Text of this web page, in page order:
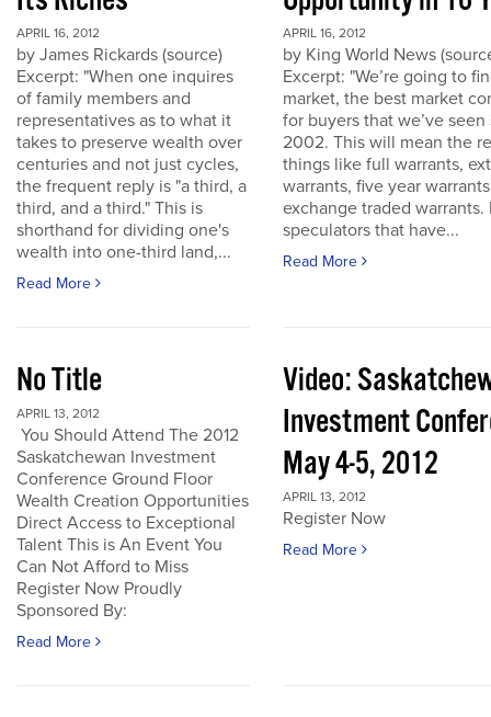
APRIL 16, 2012
by James Rickards (source)
Excerpt: "When one inquires
of family members and
representatives as to what it
takes to preserve wealth over
centuries and not just cycles,
the frequent reply is "a third, a
third, and a third." This is
shorthand for dividing one's
wealth into one-third land,...
Read More
APRIL 16, 2012
by King World News
Excerpt: "We’re going to
market, the best market
for buyers that we’ve seen
2002. This will mean the
things like full warrants,
warrants, five year
exchange traded warrants.
speculators that have...
Read More
No Title
APRIL 13, 2012
You Should Attend The 2012
Saskatchewan Investment
Conference Ground Floor
Wealth Creation Opportunities
Direct Access to Exceptional
Talent This is An Event You
Can Not Afford to Miss
Register Now Proudly
Sponsored By:
Read More
Video:
Investment
May 4-5, 2012
APRIL 13, 2012
Register Now
Read More